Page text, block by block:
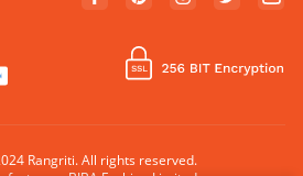
Rangriti. All rights reserved.